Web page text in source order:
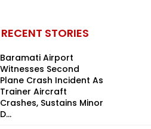
RECENT STORIES
Baramati Airport
Witnesses Second
Plane Crash Incident As
Trainer Aircraft
Crashes, Sustains Minor
D...